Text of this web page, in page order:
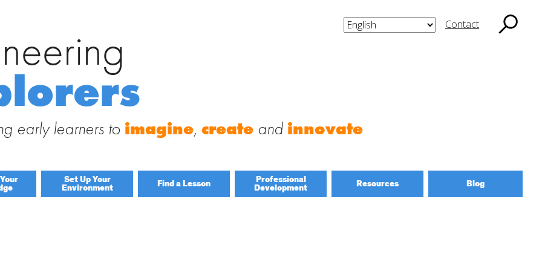
for:
Contact
early learners to imagine, create and innovate
Set Up Your
Environment Find a Lesson Professional
Development Resources Blog
Explorers
to this site and receive notifications of new posts by email.